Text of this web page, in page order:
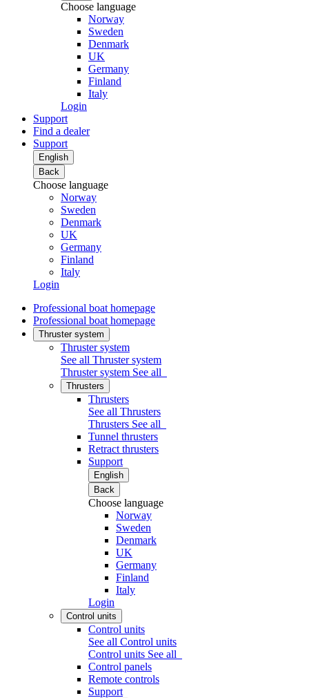
Choose language
Norway
Sweden
Denmark
UK
Germany
Finland
Italy
Login
Support
Find a dealer
Support
English
Back
Choose language
Norway
Sweden
Denmark
UK
Germany
Finland
Italy
Login
Professional boat homepage
Professional boat homepage
Thruster system
Thruster system
See all Thruster system
Thruster system See all
Thrusters
Thrusters
See all Thrusters
Thrusters See all
Tunnel thrusters
Retract thrusters
Support
English
Back
Choose language
Norway
Sweden
Denmark
UK
Germany
Finland
Italy
Login
Control units
Control units
See all Control units
Control units See all
Control panels
Remote controls
Support